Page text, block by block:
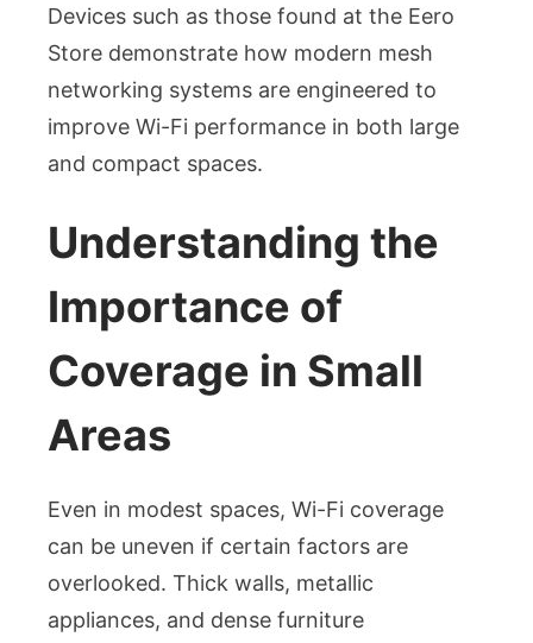
Devices such as those found at the Eero
Store demonstrate how modern mesh
networking systems are engineered to
improve Wi-Fi performance in both large
and compact spaces.
Understanding the
Importance of
Coverage in Small
Areas
Even in modest spaces, Wi-Fi coverage
can be uneven if certain factors are
overlooked. Thick walls, metallic
appliances, and dense furniture